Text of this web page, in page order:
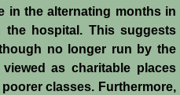
in the alternating months in
hospital. This suggests
no longer run by the
as charitable places
classes. Furthermore,